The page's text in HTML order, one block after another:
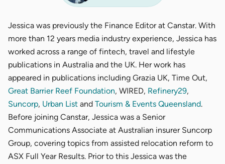
Jessica was previously the Finance Editor at Canstar. With
more than 12 years media industry experience, Jessica has
worked across a range of fintech, travel and lifestyle
publications in Australia and the UK. Her work has
appeared in publications including Grazia UK, Time Out,
Great Barrier Reef Foundation, WIRED, Refinery29,
Suncorp, Urban List and Tourism & Events Queensland.
Before joining Canstar, Jessica was a Senior
Communications Associate at Australian insurer Suncorp
Group, covering topics from assisted relocation reform to
ASX Full Year Results. Prior to this Jessica was the